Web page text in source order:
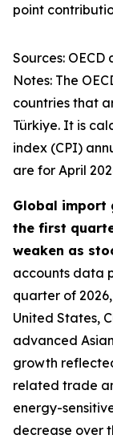
point
Sources:
Notes: The
countries that
Türkiye. It is
index (CPI)
are for April
Global import
the first
weaken as
accounts data
quarter of
United States,
advanced
growth
related trade
energy-
decrease over